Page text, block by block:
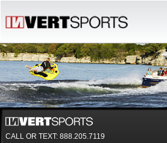
CALL OR TEXT: 888.205.7119